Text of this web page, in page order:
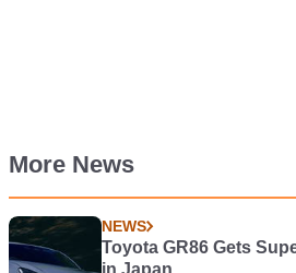
More News
NEWS
Toyota GR86 Gets
in Japan